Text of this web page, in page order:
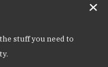
stuff you need to